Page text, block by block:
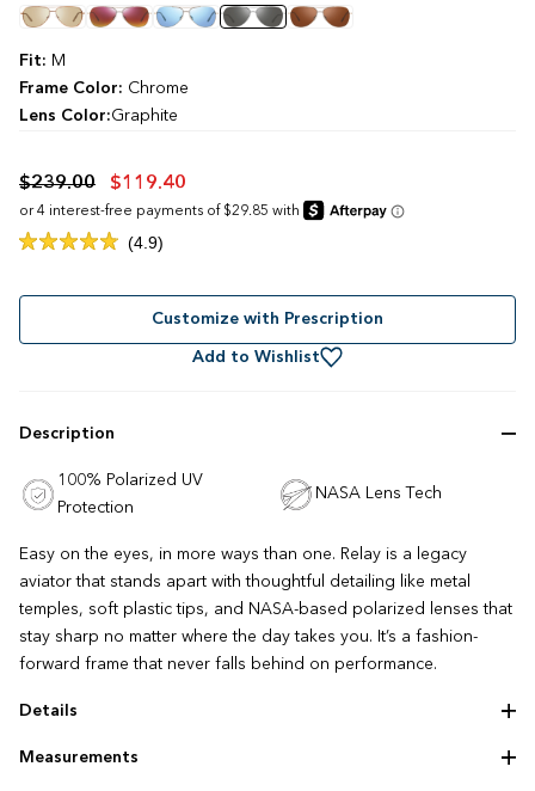
$239.00 $119.40
out
stars
4.9 Click
scroll
to
reviews
Color
Fit: M
Frame Color: Chrome
Lens Color:Graphite
Customize with Prescription
Add to Wishlist
Description
100% Polarized UV
Protection
NASA Lens Tech
Easy on the eyes, in more ways than one. Relay is a legacy
aviator that stands apart with thoughtful detailing like metal
temples, soft plastic tips, and NASA-based polarized lenses that
stay sharp no matter where the day takes you. It’s a fashion-
forward frame that never falls behind on performance.
Details
Adjustable nose pads
Measurements